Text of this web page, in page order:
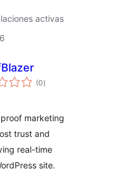
activas
(0total
de
)
marketing
trust and
real-time
site.